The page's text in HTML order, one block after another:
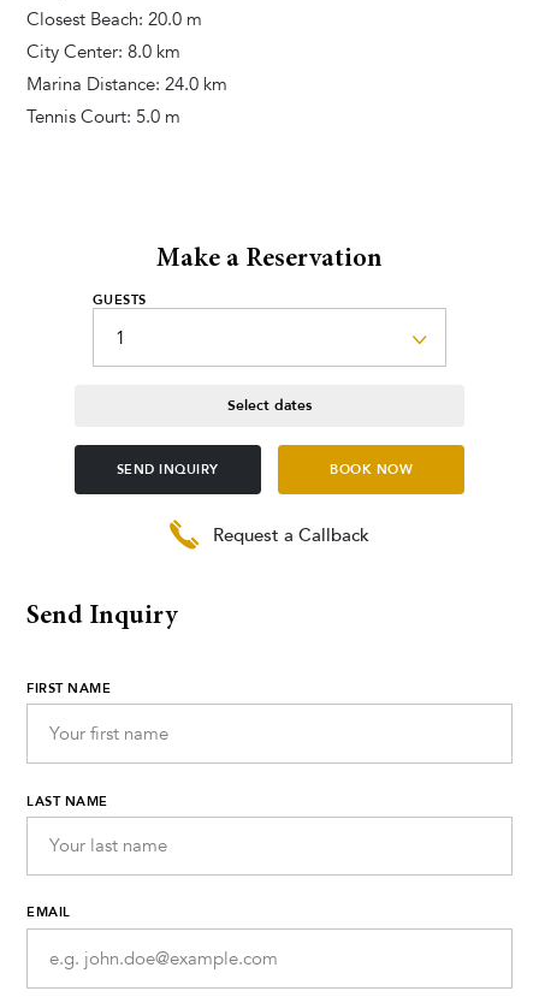
Closest Beach: 20.0 m
City Center: 8.0 km
Marina Distance: 24.0 km
Tennis Court: 5.0 m
Make a Reservation
GUESTS
Select dates
SEND INQUIRY BOOK NOW
Request a Callback
Send Inquiry
FIRST NAME
LAST NAME
EMAIL